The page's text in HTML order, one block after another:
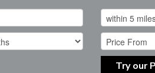
Try our